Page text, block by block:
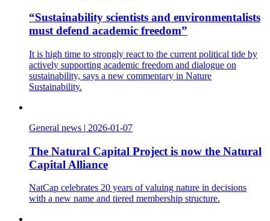
“Sustainability scientists and environmentalists
must defend academic freedom”
It is high time to strongly react to the current political tide by
actively supporting academic freedom and dialogue on
sustainability, says a new commentary in Nature
Sustainability.
General news | 2026-01-07
The Natural Capital Project is now the Natural
Capital Alliance
NatCap celebrates 20 years of valuing nature in decisions
with a new name and tiered membership structure.